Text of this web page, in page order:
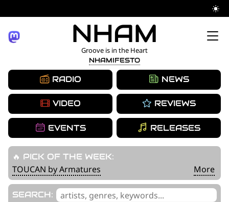
to
NHAM
Groove is in the Heart
NHAMIFESTO
RADIO
VIDEO
EVENTS
NEWS
REVIEWS
RELEASES
🔥 PICK OF THE WEEK:
TOUCAN by Armatures More
SEARCH: '